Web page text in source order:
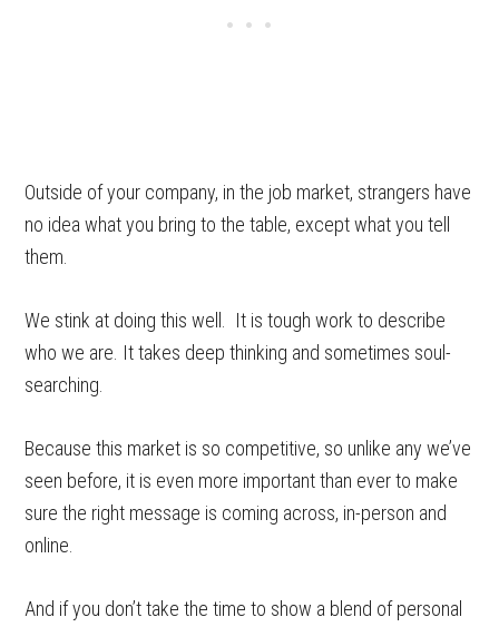
Outside of your company, in the job market, strangers have
no idea what you bring to the table, except what you tell
them.
We stink at doing this well. It is tough work to describe
who we are. It takes deep thinking and sometimes soul-
searching.
Because this market is so competitive, so unlike any we’ve
seen before, it is even more important than ever to make
sure the right message is coming across, in-person and
online.
And if you don’t take the time to show a blend of personal